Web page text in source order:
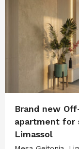
Brand new
apartment for
Limassol